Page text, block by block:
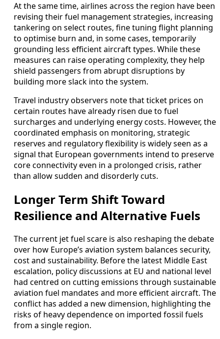
At the same time, airlines across the region have been
revising their fuel management strategies, increasing
tankering on select routes, fine tuning flight planning
to optimise burn and, in some cases, temporarily
grounding less efficient aircraft types. While these
measures can raise operating complexity, they help
shield passengers from abrupt disruptions by
building more slack into the system.
Travel industry observers note that ticket prices on
certain routes have already risen due to fuel
surcharges and underlying energy costs. However, the
coordinated emphasis on monitoring, strategic
reserves and regulatory flexibility is widely seen as a
signal that European governments intend to preserve
core connectivity even in a prolonged crisis, rather
than allow sudden and disorderly cuts.
Longer Term Shift Toward
Resilience and Alternative Fuels
The current jet fuel scare is also reshaping the debate
over how Europe’s aviation system balances security,
cost and sustainability. Before the latest Middle East
escalation, policy discussions at EU and national level
had centred on cutting emissions through sustainable
aviation fuel mandates and more efficient aircraft. The
conflict has added a new dimension, highlighting the
risks of heavy dependence on imported fossil fuels
from a single region.